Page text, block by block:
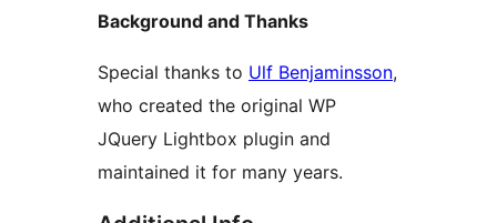
Background and Thanks
Special thanks to Ulf Benjaminsson,
who created the original WP
JQuery Lightbox plugin and
maintained it for many years.